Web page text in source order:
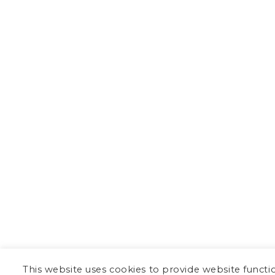
This website uses cookies to provide website